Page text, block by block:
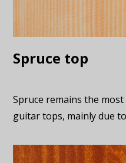
Spruce top
Spruce remains the
guitar tops, mainly due